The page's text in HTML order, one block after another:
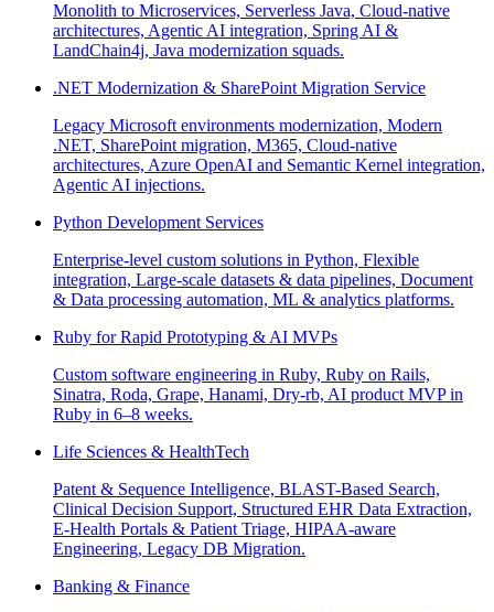
Monolith to Microservices, Serverless Java, Cloud-native
architectures, Agentic AI integration, Spring AI &
LandChain4j, Java modernization squads.
.NET Modernization & SharePoint Migration Service
Legacy Microsoft environments modernization, Modern
.NET, SharePoint migration, M365, Cloud-native
architectures, Azure OpenAI and Semantic Kernel integration,
Agentic AI injections.
Python Development Services
Enterprise-level custom solutions in Python, Flexible
integration, Large-scale datasets & data pipelines, Document
& Data processing automation, ML & analytics platforms.
Ruby for Rapid Prototyping & AI MVPs
Custom software engineering in Ruby, Ruby on Rails,
Sinatra, Roda, Grape, Hanami, Dry-rb, AI product MVP in
Ruby in 6–8 weeks.
Life Sciences & HealthTech
Patent & Sequence Intelligence, BLAST-Based Search,
Clinical Decision Support, Structured EHR Data Extraction,
E-Health Portals & Patient Triage, HIPAA-aware
Engineering, Legacy DB Migration.
Banking & Finance